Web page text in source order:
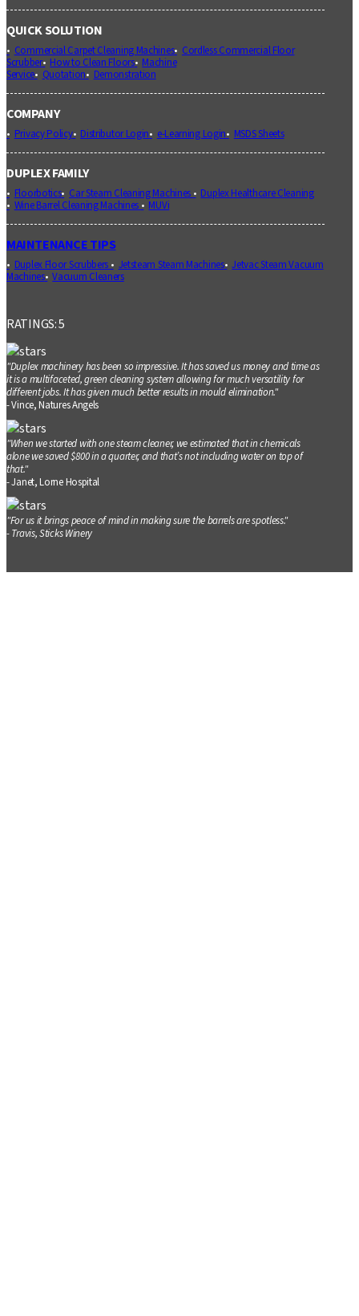
QUICK SOLUTION
Commercial Carpet Cleaning Machines Cordless Commercial Floor
Scrubber How to Clean Floors Machine
Service
Quotation Demonstration
COMPANY
Privacy Policy Distributor Login e-Learning Login MSDS Sheets
DUPLEX FAMILY
Floorbotics Car Steam Cleaning Machines
Duplex Healthcare Cleaning
Wine Barrel Cleaning Machines
MUVi
MAINTENANCE TIPS
Duplex Floor Scrubbers Jetsteam Steam Machines Jetvac Steam Vacuum
Machines Vacuum Cleaners
RATINGS: 5
"Duplex machinery has been so impressive. It has saved us money and time as
it is a multifaceted, green cleaning system allowing for much versatility for
different jobs. It has given much better results in mould elimination."
- Vince, Natures Angels
"When we started with one steam cleaner, we estimated that in chemicals
alone we saved $800 in a quarter, and that’s not including water on top of
that."
- Janet, Lorne Hospital
"For us it brings peace of mind in making sure the barrels are spotless."
- Travis, Sticks Winery